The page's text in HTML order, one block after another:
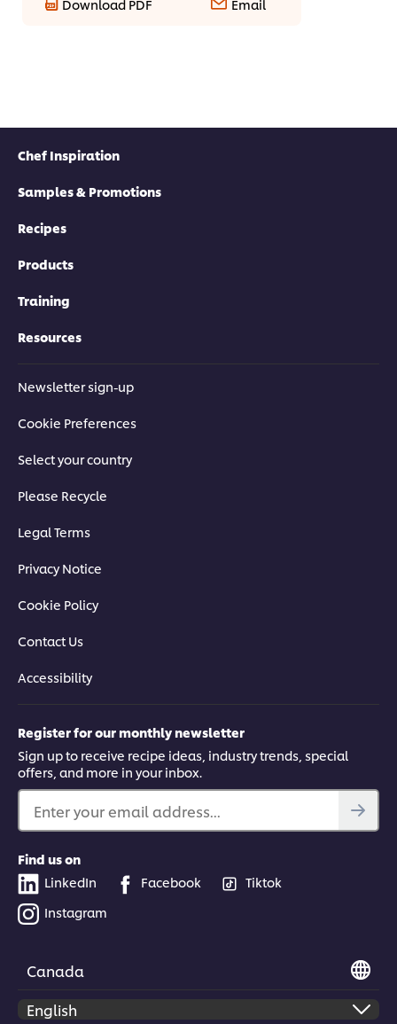
Download PDF Email
Chef Inspiration
Samples & Promotions
Recipes
Products
Training
Resources
Newsletter sign-up
Cookie Preferences
Select your country
Please Recycle
Legal Terms
Privacy Notice
Cookie Policy
Contact Us
Accessibility
Register for our monthly newsletter
Sign up to receive recipe ideas, industry trends, special
offers, and more in your inbox.
Enter your email address...
Find us on
LinkedIn
Facebook
Tiktok
Instagram
Canada